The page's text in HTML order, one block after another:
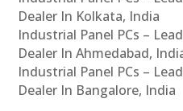
Dealer In Kolkata, India
Industrial Panel PCs –
Dealer In Ahmedabad,
Industrial Panel PCs –
Dealer In Bangalore, India